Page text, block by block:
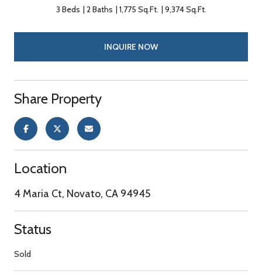
3 Beds 2 Baths 1,775 Sq.Ft. 9,374 Sq.Ft.
INQUIRE NOW
Share Property
Location
4 Maria Ct, Novato, CA 94945
Status
Sold